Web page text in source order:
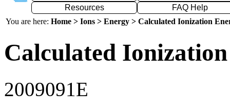
Resources
FAQ Help
You are here: Home > Ions > Energy > Calculated Ionization
Calculated
2009091E